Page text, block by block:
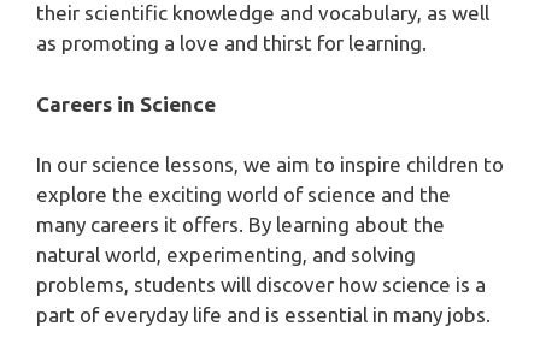
their scientific knowledge and vocabulary, as well
as promoting a love and thirst for learning.
Careers in Science
In our science lessons, we aim to inspire children to
explore the exciting world of science and the
many careers it offers. By learning about the
natural world, experimenting, and solving
problems, students will discover how science is a
part of everyday life and is essential in many jobs.